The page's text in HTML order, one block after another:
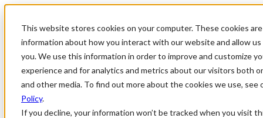
This website stores cookies on your computer. These cookies
information about how you interact with our website and allow
you. We use this information in order to improve and customize
experience and for analytics and metrics about our visitors both
and other media. To find out more about the cookies we use, see
Policy.
If you decline, your information won’t be tracked when you visit